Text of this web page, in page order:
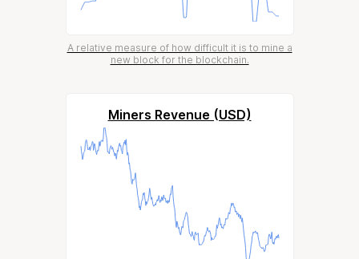
A relative measure of how difficult it is to mine a
new block for the blockchain.
Miners Revenue (USD)